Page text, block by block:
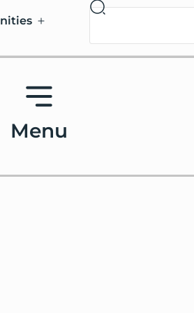
Menu